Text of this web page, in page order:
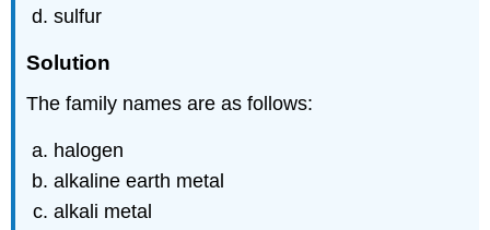
sulfur
Solution
The family names are as follows:
halogen
alkaline earth metal
alkali metal